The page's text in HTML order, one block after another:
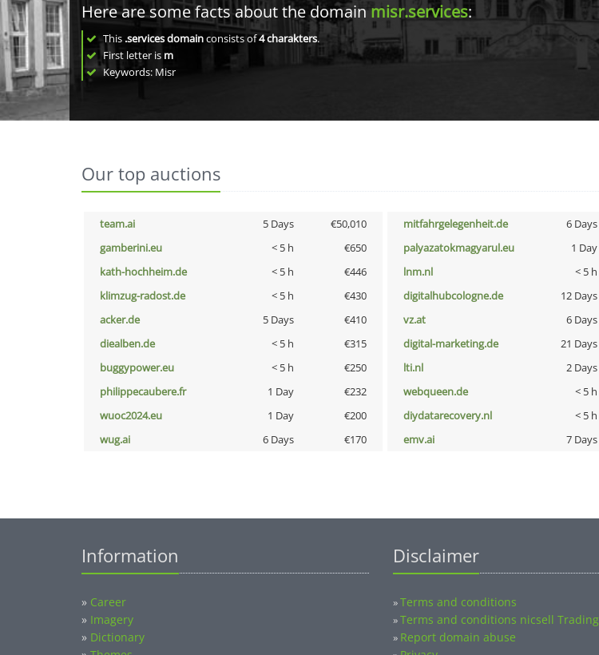
Here are some facts about the domainmisr.services:
This .services domainconsists of4charakters.
First letter is m
Keywords: Misr
Our top auctions
team.ai 5 Days €50,010 mitfahrgelegenheit.de 6 Days
gamberini.eu
< 5 h €650 palyazatokmagyarul.eu 1 Day
kath-hochheim.de
< 5 h €446 lnm.nl < 5 h
klimzug-radost.de
< 5 h €430 digitalhubcologne.de 12 Days
acker.de
5 Days €410 vz.at 6 Days
diealben.de
< 5 h €315 digital-marketing.de 21 Days
buggypower.eu
< 5 h €250 lti.nl 2 Days
philippecaubere.fr
1 Day €232 webqueen.de < 5 h
wuoc2024.eu
1 Day €200 diydatarecovery.nl < 5 h
wug.ai
6 Days €170 emv.ai 7 Days
Information
» Career
» Imagery
» Dictionary
Disclaimer
»Terms and conditions
»Terms and conditions nicsell Trading
» Report domain abuse